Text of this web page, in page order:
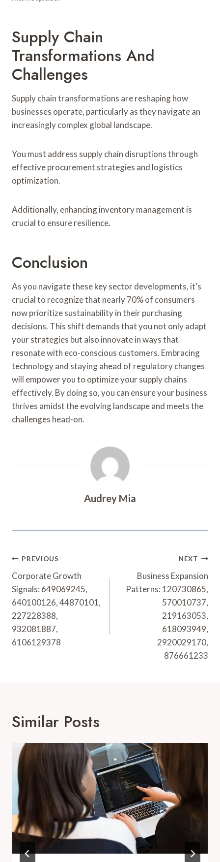
Supply Chain
Transformations And
Challenges
Supply chain transformations are reshaping how
businesses operate, particularly as they navigate an
increasingly complex global landscape.
You must address supply chain disruptions through
effective procurement strategies and logistics
optimization.
Additionally, enhancing inventory management is
crucial to ensure resilience.
Conclusion
As you navigate these key sector developments, it’s
crucial to recognize that nearly 70% of consumers
now prioritize sustainability in their purchasing
decisions. This shift demands that you not only adapt
your strategies but also innovate in ways that
resonate with eco-conscious customers. Embracing
technology and staying ahead of regulatory changes
will empower you to optimize your supply chains
effectively. By doing so, you can ensure your business
thrives amidst the evolving landscape and meets the
challenges head-on.
Audrey Mia
Post
Navigation
PREVIOUS
Corporate Growth
Signals: 649069245,
640100126, 44870101,
227228388,
932081887,
6106129378
NEXT
Business Expansion
Patterns: 120730865,
570010737,
219163053,
618093949,
2920029170,
876661233
Similar Posts